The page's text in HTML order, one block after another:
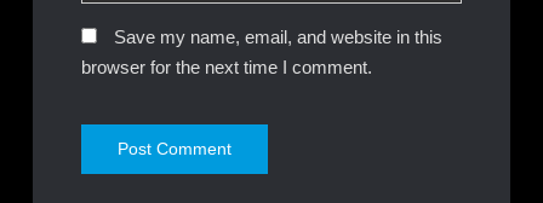
Save my name, email, and website in this
browser for the next time I comment.